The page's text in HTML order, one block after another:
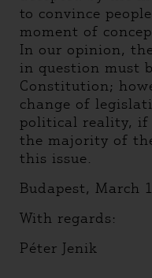
to convince
moment of
In our opinion,
in question must
Constitution;
change of
political reality, if
the majority of
this issue.
Budapest, March
With regards:
Péter Jenik